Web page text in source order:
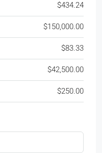
$434.24
$150,000.00
$83.33
$42,500.00
$250.00